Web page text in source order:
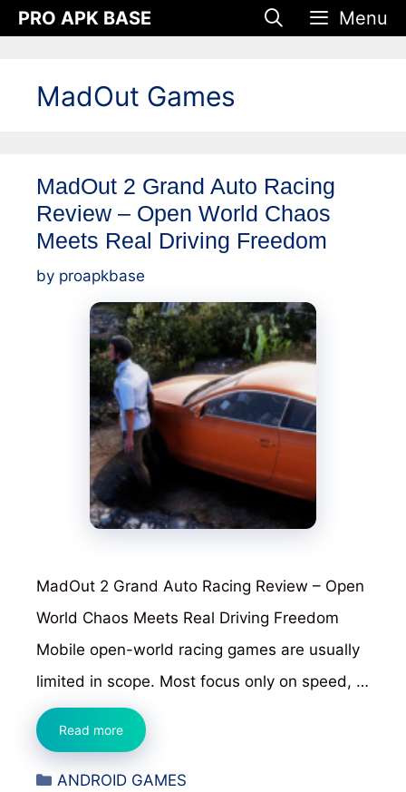
SkipPRO APK BASE Menu
MadOut Games
MadOut 2 Grand Auto Racing
Review – Open World Chaos
Meets Real Driving Freedom
by proapkbase
MadOut 2 Grand Auto Racing Review – Open
World Chaos Meets Real Driving Freedom
Mobile open-world racing games are usually
limited in scope. Most focus only on speed, …
Read moreMadOut
2
Grand
Categories
ANDROID GAMES